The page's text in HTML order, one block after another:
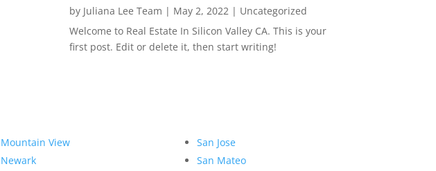
by Juliana Lee Team | May 2, 2022| Uncategorized
Welcome to Real Estate In Silicon Valley CA. This is your
first post. Edit or delete it, then start writing!
Mountain View
Newark
San Jose
San Mateo